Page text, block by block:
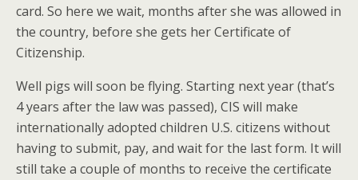
card. So here we wait, months after she was allowed in
the country, before she gets her Certificate of
Citizenship.
Well pigs will soon be flying. Starting next year (that’s
4 years after the law was passed), CIS will make
internationally adopted children U.S. citizens without
having to submit, pay, and wait for the last form. It will
still take a couple of months to receive the certificate